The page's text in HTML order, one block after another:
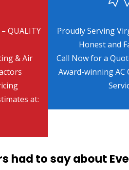
– QUALITY
& Air
at:
Proudly Serving
Honest and
Call Now for a
Award-winning AC
had to say about